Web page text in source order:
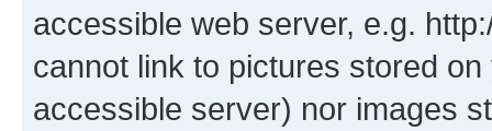
accessible web server, e.g.
cannot link to pictures stored
accessible server) nor images